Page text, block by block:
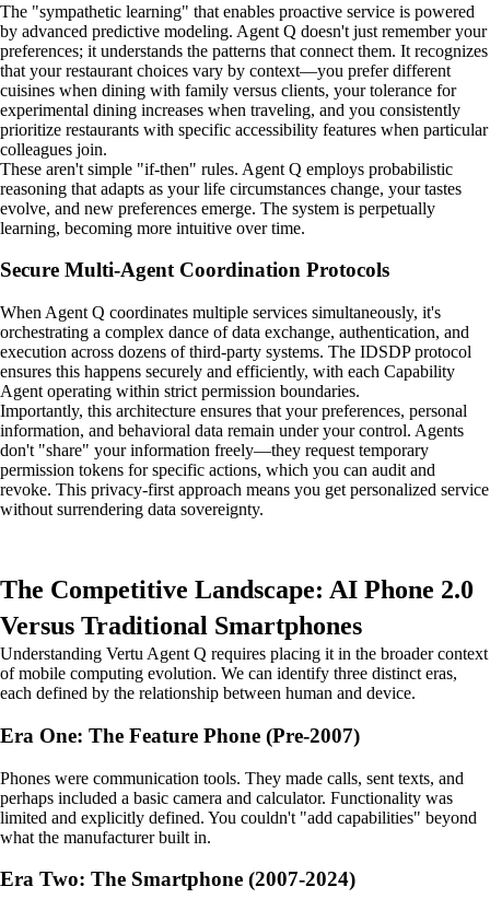
The "sympathetic learning" that enables proactive service is powered
by advanced predictive modeling. Agent Q doesn't just remember your
preferences; it understands the patterns that connect them. It recognizes
that your restaurant choices vary by context—you prefer different
cuisines when dining with family versus clients, your tolerance for
experimental dining increases when traveling, and you consistently
prioritize restaurants with specific accessibility features when particular
colleagues join.
These aren't simple "if-then" rules. Agent Q employs probabilistic
reasoning that adapts as your life circumstances change, your tastes
evolve, and new preferences emerge. The system is perpetually
learning, becoming more intuitive over time.
Secure Multi-Agent Coordination Protocols
When Agent Q coordinates multiple services simultaneously, it's
orchestrating a complex dance of data exchange, authentication, and
execution across dozens of third-party systems. The IDSDP protocol
ensures this happens securely and efficiently, with each Capability
Agent operating within strict permission boundaries.
Importantly, this architecture ensures that your preferences, personal
information, and behavioral data remain under your control. Agents
don't "share" your information freely—they request temporary
permission tokens for specific actions, which you can audit and
revoke. This privacy-first approach means you get personalized service
without surrendering data sovereignty.
The Competitive Landscape: AI Phone 2.0
Versus Traditional Smartphones
Understanding Vertu Agent Q requires placing it in the broader context
of mobile computing evolution. We can identify three distinct eras,
each defined by the relationship between human and device.
Era One: The Feature Phone (Pre-2007)
Phones were communication tools. They made calls, sent texts, and
perhaps included a basic camera and calculator. Functionality was
limited and explicitly defined. You couldn't "add capabilities" beyond
what the manufacturer built in.
Era Two: The Smartphone (2007-2024)